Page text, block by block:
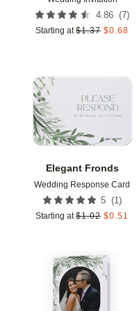
4.86 (7)
Starting at $1.37 $0.68
Elegant Fronds
Wedding Response Card
5 (1 )
Starting at $1.02 $0.51